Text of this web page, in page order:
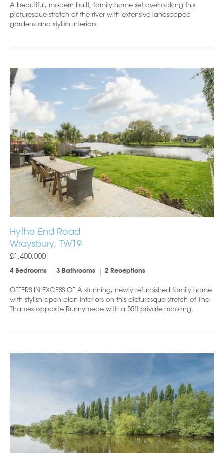
A beautiful, modern built, family home set overlooking this
picturesque stretch of the river with extensive landscaped
gardens and stylish interiors.
Hythe End Road
Wraysbury, TW19
£1,400,000
4 Bedrooms 3 Bathrooms 2 Receptions
OFFERS IN EXCESS OF A stunning, newly refurbished family home
with stylish open plan interiors on this picturesque stretch of The
Thames opposite Runnymede with a 55ft private mooring.